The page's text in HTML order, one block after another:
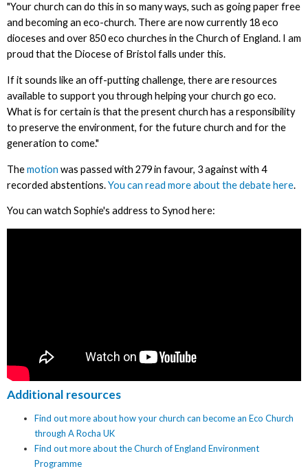
"Your church can do this in so many ways, such as going paper free
and becoming an eco-church. There are now currently 18 eco
dioceses and over 850 eco churches in the Church of England. I am
proud that the Diocese of Bristol falls under this.
If it sounds like an off-putting challenge, there are resources
available to support you through helping your church go eco.
What is for certain is that the present church has a responsibility
to preserve the environment, for the future church and for the
generation to come."
Themotion was passed with 279 in favour, 3 against with 4
recorded abstentions.You can read more about the debate here.
You can watch Sophie's address to Synod here:
Additional resources
Find out more about how your church can become an Eco Church
through A Rocha UK
Find out more about the Church of England Environment
Programme